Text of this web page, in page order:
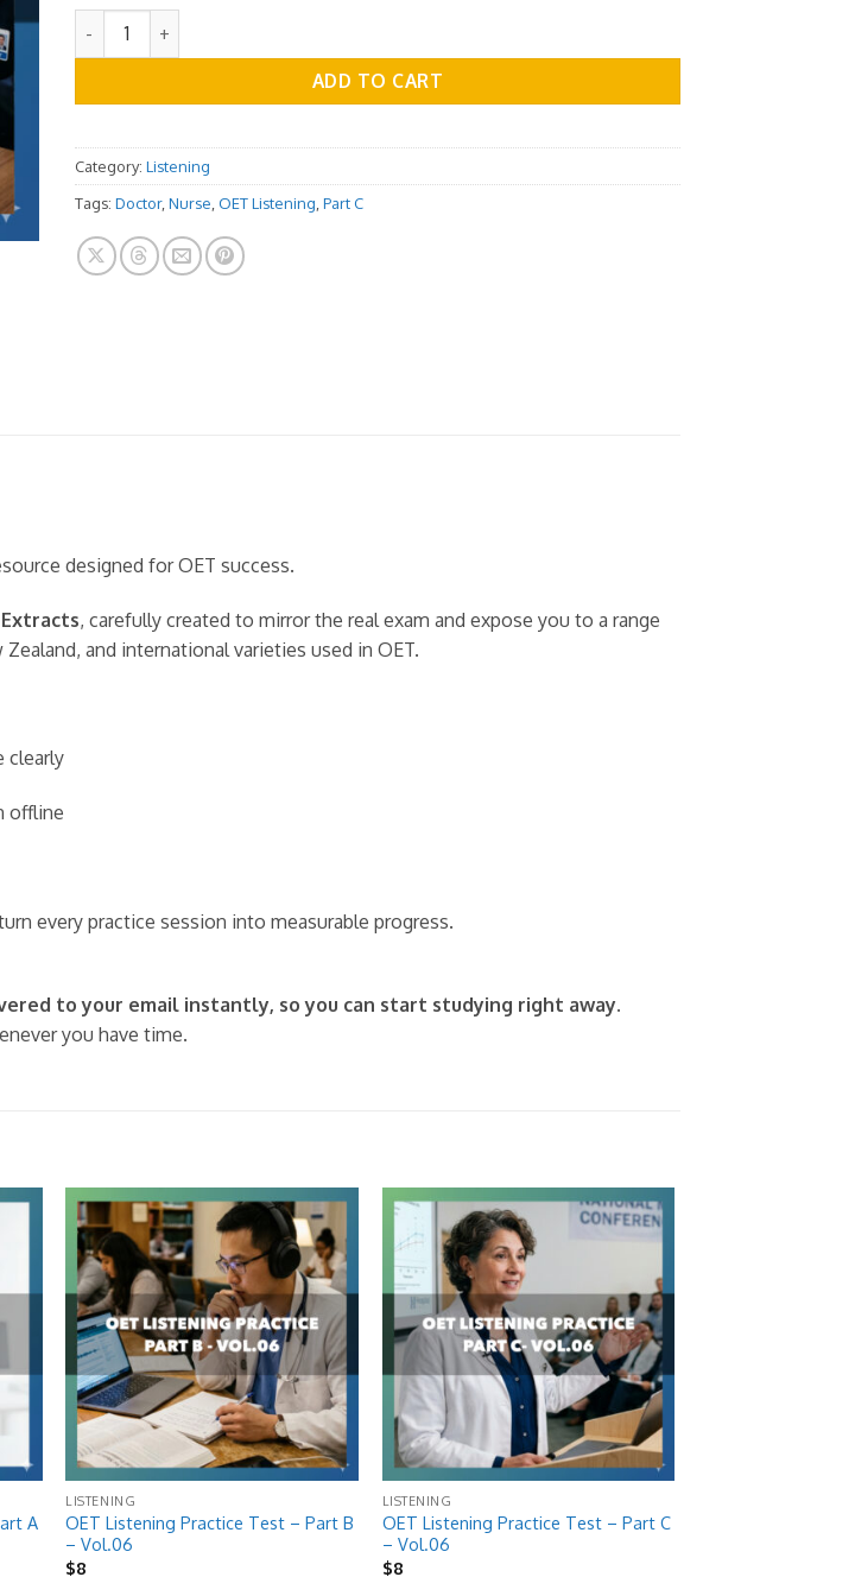
OET Listening Practice Test - Part C - Vol.03 quantity
ADD TO CART
Category: Listening
Tags: Doctor,Nurse,OET Listening,Part C
designed for OET success.
, carefully created to mirror the real exam and expose you to a range
and international varieties used in OET.
clearly
offline
every practice session into measurable progress.
to your email instantly, so you can start studying right away.
you have time.
A
Add to
wishlist
LISTENING
OET Listening Practice Test – Part B
– Vol.06
$8
LISTENING
OET Listening Practice Test – Part C
– Vol.06
$8